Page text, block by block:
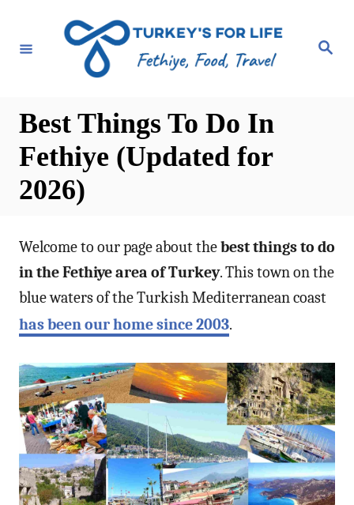
S
Best Things To Do In
Fethiye (Updated for
2026)
Welcome to our page about thebest things to do
in the Fethiye area of Turkey. This town on the
blue waters of the Turkish Mediterranean coast
has been our home since 2003.